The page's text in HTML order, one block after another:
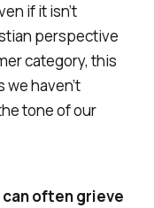
if it isn’t
perspective
category, this
haven’t
tone of our
often grieve